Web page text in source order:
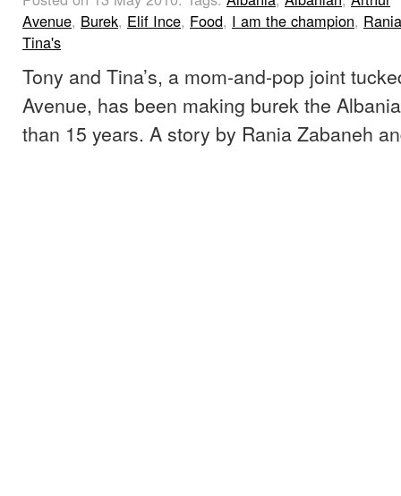
Avenue, Burek, Elif Ince, Food, I am the champion,
Tina's
Tony and Tina’s, a mom-and-pop joint
Avenue, has been making burek the
than 15 years. A story by Rania Zabaneh